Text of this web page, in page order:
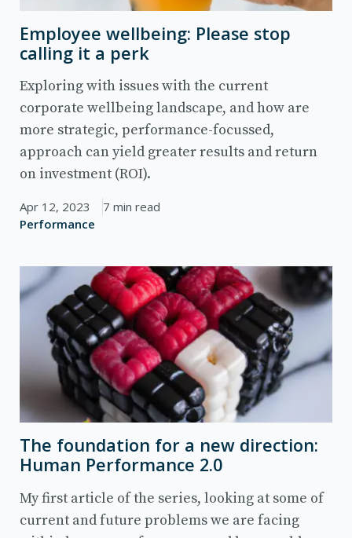
Employee wellbeing: Please stop
calling it a perk
Exploring with issues with the current
corporate wellbeing landscape, and how are
more strategic, performance-focussed,
approach can yield greater results and return
on investment (ROI).
Apr 12, 2023
Performance
7 min read
The foundation for a new direction:
Human Performance 2.0
My first article of the series, looking at some of
current and future problems we are facing